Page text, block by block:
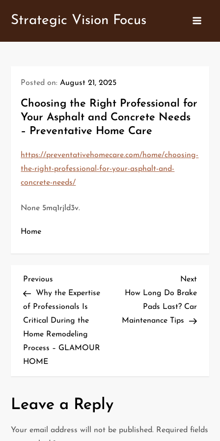
Strategic Vision Focus
Posted on:August 21, 2025
Choosing the Right Professional for
Your Asphalt and Concrete Needs
– Preventative Home Care
https://preventativehomecare.com/home/choosing-
the-right-professional-for-your-asphalt-and-
concrete-needs/
None 5mq1rjld3v.
Home
P
o
s
t
n
v
i
Previous
Post
Previous
Why the Expertise
of Professionals Is
Critical During the
Home Remodeling
Process – GLAMOUR
HOME
Next
Post
Next
How Long Do Brake
Pads Last? Car
Maintenance Tips
Leave a Reply
Your email address will not be published. Required fields